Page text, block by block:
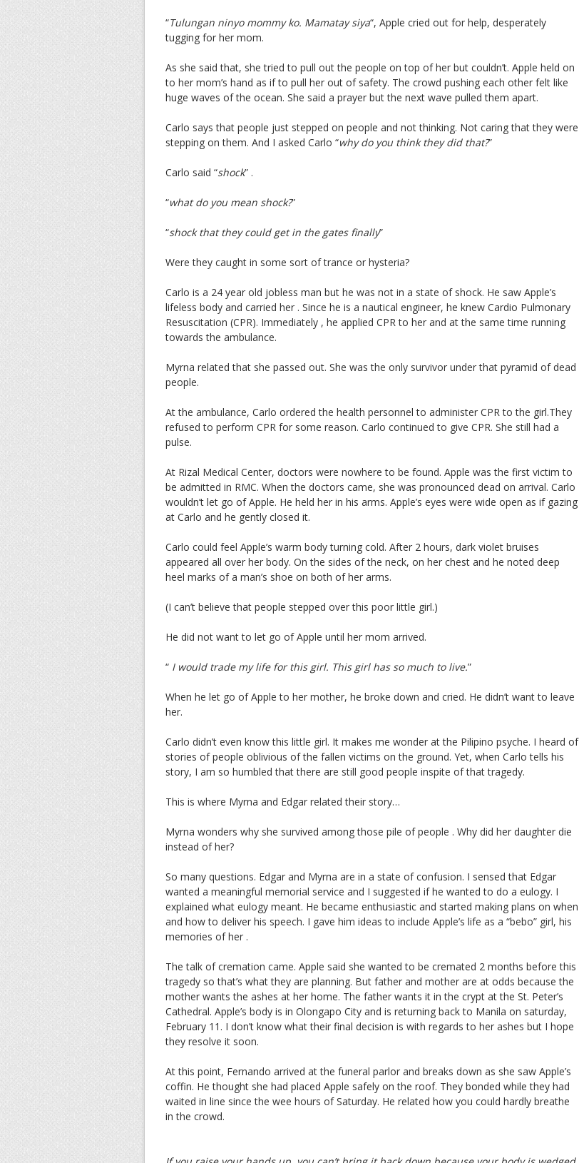
“Tulungan ninyo mommy ko. Mamatay siya“, Apple cried out for help, desperately
tugging for her mom.
As she said that, she tried to pull out the people on top of her but couldn’t. Apple held on
to her mom’s hand as if to pull her out of safety. The crowd pushing each other felt like
huge waves of the ocean. She said a prayer but the next wave pulled them apart.
Carlo says that people just stepped on people and not thinking. Not caring that they were
stepping on them. And I asked Carlo “why do you think they did that?”
Carlo said “shock” .
“what do you mean shock?”
“shock that they could get in the gates finally”
Were they caught in some sort of trance or hysteria?
Carlo is a 24 year old jobless man but he was not in a state of shock. He saw Apple’s
lifeless body and carried her . Since he is a nautical engineer, he knew Cardio Pulmonary
Resuscitation (CPR). Immediately , he applied CPR to her and at the same time running
towards the ambulance.
Myrna related that she passed out. She was the only survivor under that pyramid of dead
people.
At the ambulance, Carlo ordered the health personnel to administer CPR to the girl.They
refused to perform CPR for some reason. Carlo continued to give CPR. She still had a
pulse.
At Rizal Medical Center, doctors were nowhere to be found. Apple was the first victim to
be admitted in RMC. When the doctors came, she was pronounced dead on arrival. Carlo
wouldn’t let go of Apple. He held her in his arms. Apple’s eyes were wide open as if gazing
at Carlo and he gently closed it.
Carlo could feel Apple’s warm body turning cold. After 2 hours, dark violet bruises
appeared all over her body. On the sides of the neck, on her chest and he noted deep
heel marks of a man’s shoe on both of her arms.
(I can’t believe that people stepped over this poor little girl.)
He did not want to let go of Apple until her mom arrived.
“ I would trade my life for this girl. This girl has so much to live.”
When he let go of Apple to her mother, he broke down and cried. He didn’t want to leave
her.
Carlo didn’t even know this little girl. It makes me wonder at the Pilipino psyche. I heard of
stories of people oblivious of the fallen victims on the ground. Yet, when Carlo tells his
story, I am so humbled that there are still good people inspite of that tragedy.
This is where Myrna and Edgar related their story…
Myrna wonders why she survived among those pile of people . Why did her daughter die
instead of her?
So many questions. Edgar and Myrna are in a state of confusion. I sensed that Edgar
wanted a meaningful memorial service and I suggested if he wanted to do a eulogy. I
explained what eulogy meant. He became enthusiastic and started making plans on when
and how to deliver his speech. I gave him ideas to include Apple’s life as a “bebo” girl, his
memories of her .
The talk of cremation came. Apple said she wanted to be cremated 2 months before this
tragedy so that’s what they are planning. But father and mother are at odds because the
mother wants the ashes at her home. The father wants it in the crypt at the St. Peter’s
Cathedral. Apple’s body is in Olongapo City and is returning back to Manila on saturday,
February 11. I don’t know what their final decision is with regards to her ashes but I hope
they resolve it soon.
At this point, Fernando arrived at the funeral parlor and breaks down as she saw Apple’s
coffin. He thought she had placed Apple safely on the roof. They bonded while they had
waited in line since the wee hours of Saturday. He related how you could hardly breathe
in the crowd.